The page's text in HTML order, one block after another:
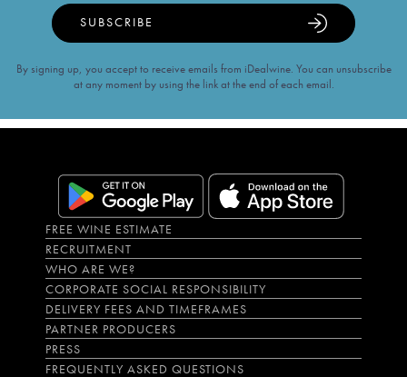
SUBSCRIBE
By signing up, you accept to receive emails from iDealwine. You can unsubscribe
at any moment by using the link at the end of each email.
FREE WINE ESTIMATE
RECRUITMENT
WHO ARE WE?
CORPORATE SOCIAL RESPONSIBILITY
DELIVERY FEES AND TIMEFRAMES
PARTNER PRODUCERS
PRESS
FREQUENTLY ASKED QUESTIONS